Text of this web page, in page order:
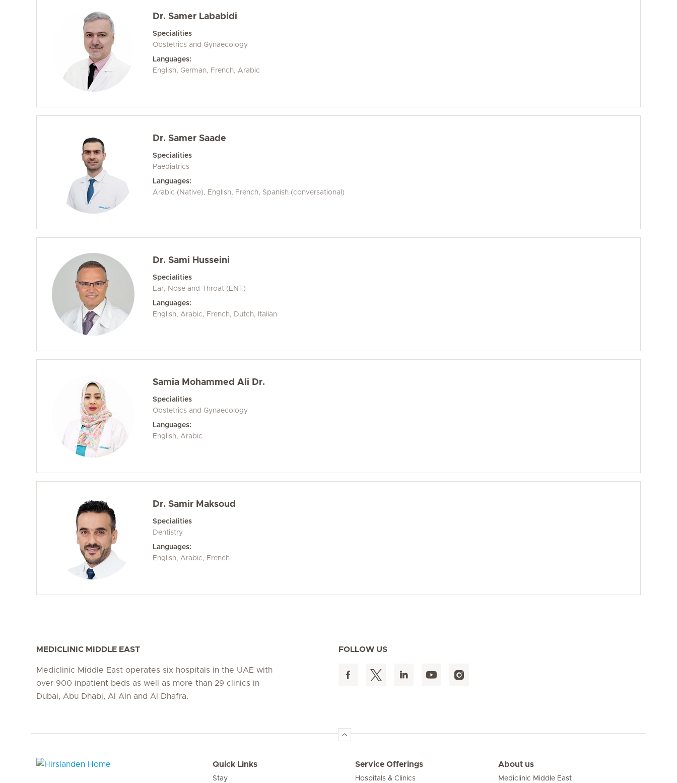
Dr. Samer Lababidi
Specialities
Obstetrics and Gynaecology
Languages:
English, German, French, Arabic
Dr. Samer Saade
Specialities
Paediatrics
Languages:
Arabic (Native), English, French, Spanish (conversational)
Dr. Sami Husseini
Specialities
Ear, Nose and Throat (ENT)
Languages:
English, Arabic, French, Dutch, Italian
Samia Mohammed Ali Dr.
Specialities
Obstetrics and Gynaecology
Languages:
English, Arabic
Dr. Samir Maksoud
Specialities
Dentistry
Languages:
English, Arabic, French
MEDICLINIC MIDDLE EAST
Mediclinic Middle East operates six hospitals in the UAE with
over 900 inpatient beds as well as more than 29 clinics in
Dubai, Abu Dhabi, Al Ain and Al Dhafra.
FOLLOW US
Quick Links
Stay
Service Offerings
Hospitals & Clinics
About us
Mediclinic Middle East